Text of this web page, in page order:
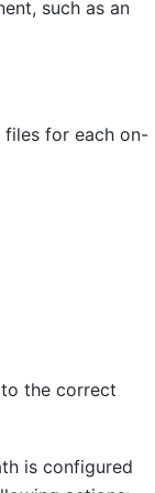
such as an
files for each on-
the correct
is configured